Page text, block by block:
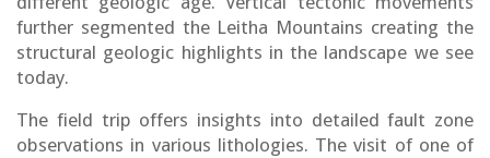
further segmented the Leitha Mountains creating the
structural geologic highlights in the landscape we see
today.
The field trip offers insights into detailed fault zone
observations in various lithologies. The visit of one of